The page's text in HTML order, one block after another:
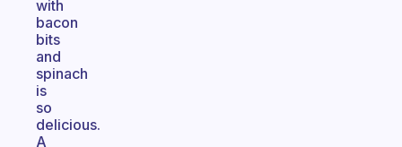
with
bacon
bits
and
spinach
is
so
delicious.
A